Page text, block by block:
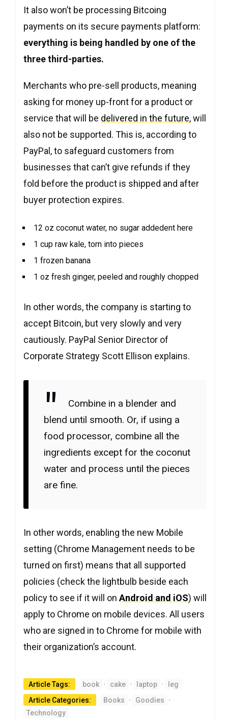
It also won’t be processing Bitcoing
payments on its secure payments platform:
everything is being handled by one of the
three third-parties.
Merchants who pre-sell products, meaning
asking for money up-front for a product or
service that will be delivered in the future, will
also not be supported. This is, according to
PayPal, to safeguard customers from
businesses that can’t give refunds if they
fold before the product is shipped and after
buyer protection expires.
12 oz coconut water, no sugar addedent here
1 cup raw kale, torn into pieces
1 frozen banana
1 oz fresh ginger, peeled and roughly chopped
In other words, the company is starting to
accept Bitcoin, but very slowly and very
cautiously. PayPal Senior Director of
Corporate Strategy Scott Ellison explains.
Combine in a blender and
blend until smooth. Or, if using a
food processor, combine all the
ingredients except for the coconut
water and process until the pieces
are fine.
In other words, enabling the new Mobile
setting (Chrome Management needs to be
turned on first) means that all supported
policies (check the lightbulb beside each
policy to see if it will on Android and iOS) will
apply to Chrome on mobile devices. All users
who are signed in to Chrome for mobile with
their organization’s account.
Article Tags: book · cake · laptop ·
leg
Article Categories:
Books · Goodies
·
Technology